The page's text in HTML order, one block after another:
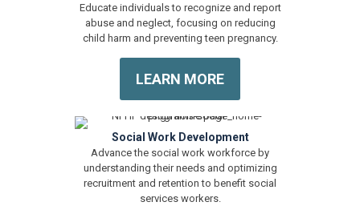
Educate individuals to recognize and report
abuse and neglect, focusing on reducing
child harm and preventing teen pregnancy.
LEARN MORE
Social Work Development
Advance the social work workforce by
understanding their needs and optimizing
recruitment and retention to benefit social
services workers.